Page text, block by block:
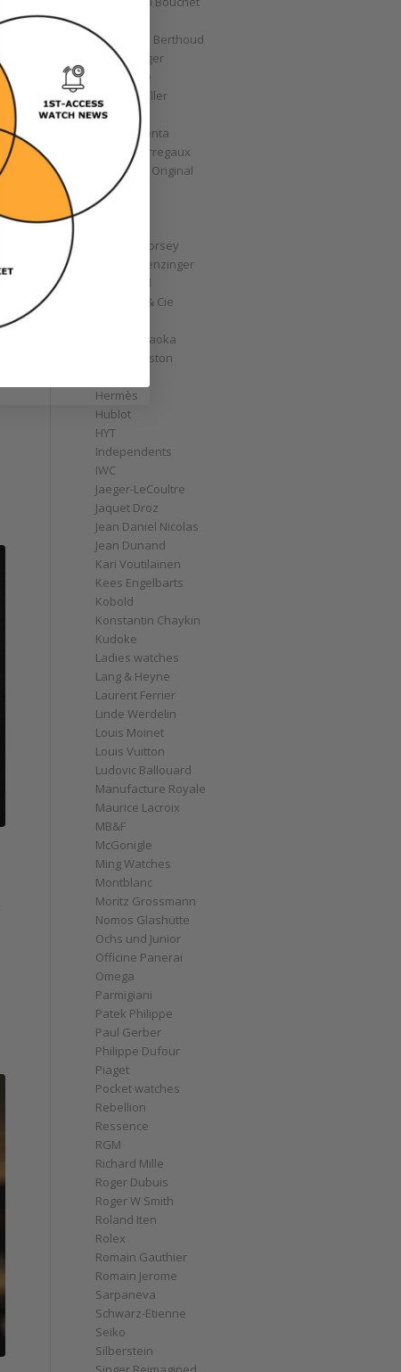
Ferdinand Berthoud
Fiona Krüger
F.P. Journe
Franck Muller
Garrick
Gérald Genta
Girard-Perregaux
Glashütte Original
GoS
Graff
Greubel Forsey
Grieb & Benzinger
Grönefeld
H. Moser & Cie
Hajime Asaoka
Harry Winston
Hermès
Hublot
HYT
Independents
IWC
Jaeger-LeCoultre
Jaquet Droz
Jean Daniel Nicolas
Jean Dunand
Kari Voutilainen
Kees Engelbarts
Kobold
Konstantin Chaykin
Kudoke
Ladies watches
Lang & Heyne
Laurent Ferrier
Linde Werdelin
Louis Moinet
Louis Vuitton
Ludovic Ballouard
Manufacture Royale
Maurice Lacroix
MB&F
McGonigle
Ming Watches
Montblanc
Moritz Grossmann
Nomos Glashütte
Ochs und Junior
Officine Panerai
Omega
Parmigiani
Patek Philippe
Paul Gerber
Philippe Dufour
Piaget
Pocket watches
Rebellion
Ressence
RGM
Richard Mille
Roger Dubuis
Roger W Smith
Roland Iten
Rolex
Romain Gauthier
Romain Jerome
Sarpaneva
Schwarz-Etienne
Seiko
Silberstein